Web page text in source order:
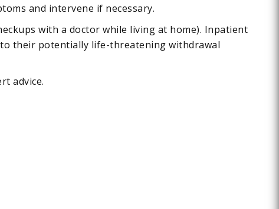
and intervene if necessary.
with a doctor while living at home). Inpatient
their potentially life-threatening withdrawal
advice.